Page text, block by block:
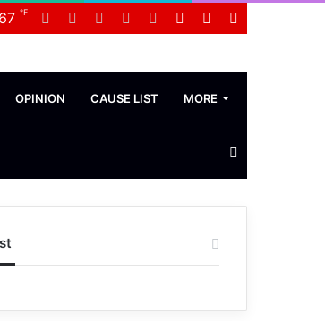
Sidebar
Random
WhatsApp
YouTube
LinkedIn
Twitter
Facebook
67 ℉
OPINION CAUSE LIST MORE
News